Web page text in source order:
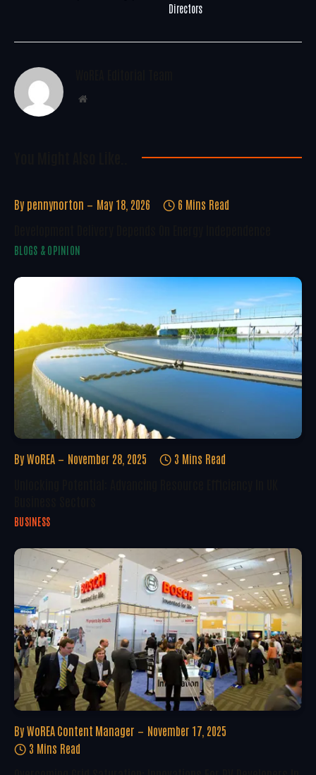
Directors
Website
By pennynorton May 18, 2026 6 Mins Read
BLOGS & OPINION
By WoREA November 28, 2025 3 Mins Read
BUSINESS
By WoREA Content Manager
November 17, 2025
3 Mins Read